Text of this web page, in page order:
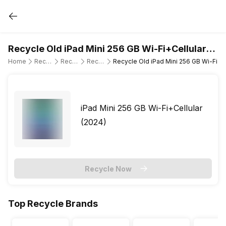
Recycle Old iPad Mini 256 GB Wi-Fi+Cellular
(2024)
Home Recycle Old Tablet Recycle Old Apple Recycle Old iPad Mini 7th Gen (Wi-Fi + Cellular) Recycle Old iPad Mini 256 GB Wi-
iPad Mini 256 GB Wi-Fi+Cellular
(2024)
Recycle Now
Top Recycle Brands